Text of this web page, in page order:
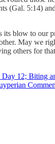
(Gal. 5:14)
its blow to our
May we
others for
12; Biting